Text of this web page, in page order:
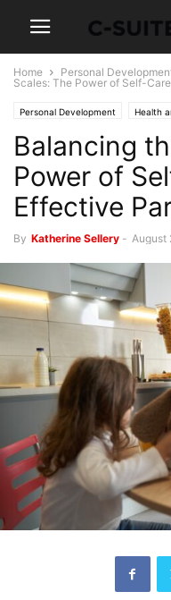
Home Personal
Scales: The Power of Self-
Personal Development Health
Balancing
Power of
Effective
By Katherine Sellery - August